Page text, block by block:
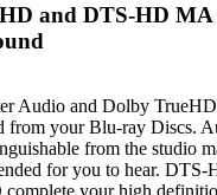
and DTS-HD MA
Audio and Dolby
from your Blu-ray Discs.
from the studio
for you to hear.
your high